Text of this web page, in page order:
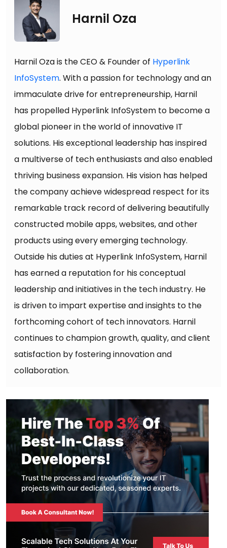
Harnil Oza
Harnil Oza is the CEO & Founder of Hyperlink
InfoSystem. With a passion for technology and an
immaculate drive for entrepreneurship, Harnil
has propelled Hyperlink InfoSystem to become a
global pioneer in the world of innovative IT
solutions. His exceptional leadership has inspired
a multiverse of tech enthusiasts and also enabled
thriving business expansion. His vision has helped
the company achieve widespread respect for its
remarkable track record of delivering beautifully
constructed mobile apps, websites, and other
products using every emerging technology.
Outside his duties at Hyperlink InfoSystem, Harnil
has earned a reputation for his conceptual
leadership and initiatives in the tech industry. He
is driven to impart expertise and insights to the
forthcoming cohort of tech innovators. Harnil
continues to champion growth, quality, and client
satisfaction by fostering innovation and
collaboration.